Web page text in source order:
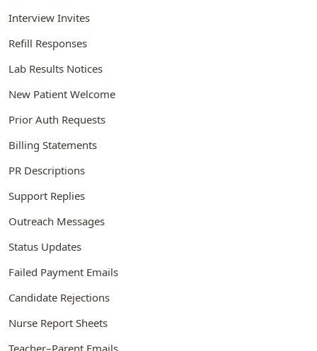
Interview Invites
Refill Responses
Lab Results Notices
New Patient Welcome
Prior Auth Requests
Billing Statements
PR Descriptions
Support Replies
Outreach Messages
Status Updates
Failed Payment Emails
Candidate Rejections
Nurse Report Sheets
Teacher–Parent Emails